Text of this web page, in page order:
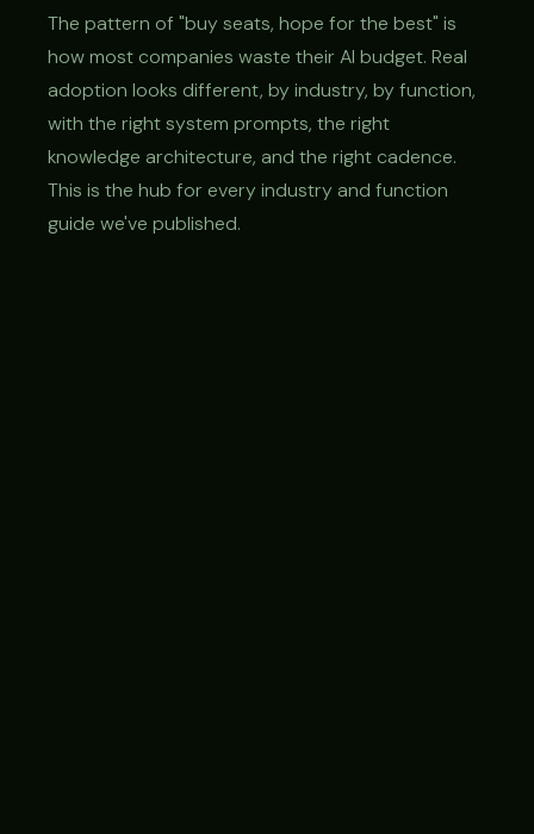
The pattern of "buy seats, hope for the best" is
how most companies waste their AI budget. Real
adoption looks different, by industry, by function,
with the right system prompts, the right
knowledge architecture, and the right cadence.
This is the hub for every industry and function
guide we've published.